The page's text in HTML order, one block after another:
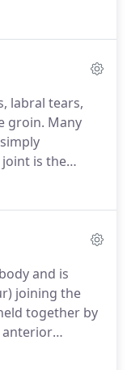
help your
labral tears,
groin. Many
is the
our bodies
lives
no fewer
and is
joining the
together by
anterior
ligament,